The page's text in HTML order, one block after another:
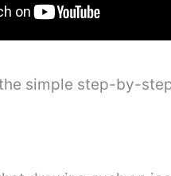
simple step-by-